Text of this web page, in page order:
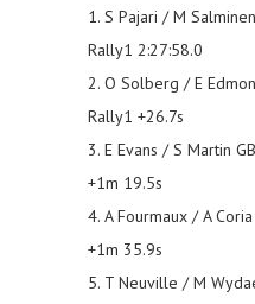
1. S Pajari / M
Rally1 2:27:58.0
2. O Solberg / E
Rally1 +26.7s
3. E Evans / S Martin
+1m 19.5s
4. A Fourmaux / A
+1m 35.9s
5. T Neuville / M